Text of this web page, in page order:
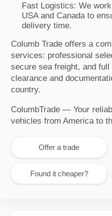
Fast Logistics: We
USA and Canada to
delivery time.
Columb Trade offers a
services: professional
secure sea freight, and
clearance and
country.
ColumbTrade — Your
vehicles from America to
Offer a trade
Found it cheaper?